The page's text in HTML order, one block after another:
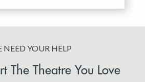
NEED YOUR HELP
The Theatre You Love